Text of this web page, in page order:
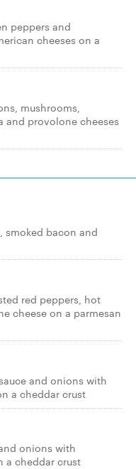
peppers and
cheeses on a
mushrooms,
and provolone cheeses
smoked bacon and
red peppers, hot
cheese on a parmesan
and onions with
a cheddar crust
onions with
a cheddar crust